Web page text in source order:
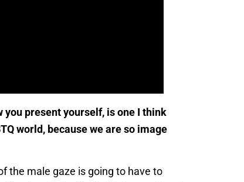
present yourself, is one I think
world, because we are so image
the male gaze is going to have to